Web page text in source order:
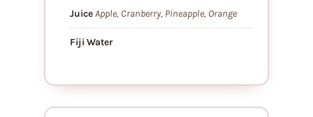
JuiceApple, Cranberry, Pineapple, Orange
Fiji Water